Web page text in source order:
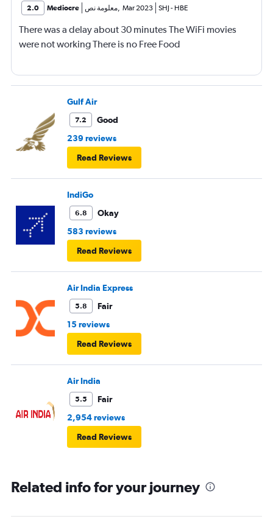
2.0 Mediocre معلومة نص, Mar 2023 SHJ - HBE
There was a delay about 30 minutes The WiFi movies
were not working There is no Free Food
Gulf Air
7.2
Good
239 reviews
Read Reviews
IndiGo
6.8
Okay
583 reviews
Read Reviews
Air India Express
5.8
Fair
15 reviews
Read Reviews
Air India
5.5
Fair
2,954 reviews
Read Reviews
Related info for your journey